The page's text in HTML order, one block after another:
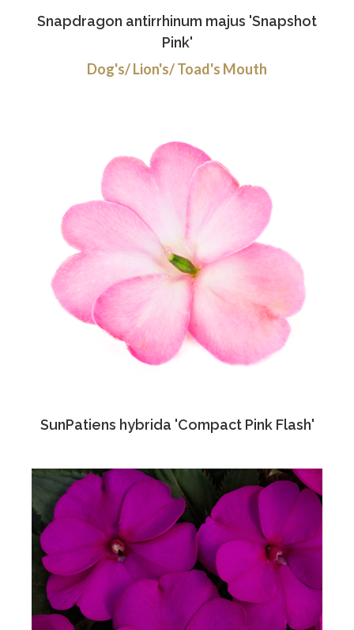
Snapdragon antirrhinum majus 'Snapshot
Pink'
Dog's/ Lion's/ Toad's Mouth
SunPatiens hybrida 'Compact Pink Flash'